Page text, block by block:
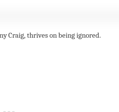
Craig, thrives on being ignored.